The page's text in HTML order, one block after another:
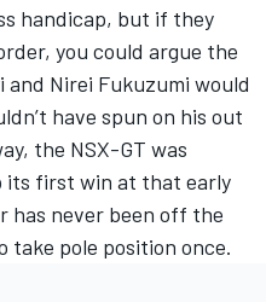
handicap, but if they
you could argue the
and Nirei Fukuzumi would
have spun on his out
the NSX-GT was
its first win at that early
has never been off the
take pole position once.